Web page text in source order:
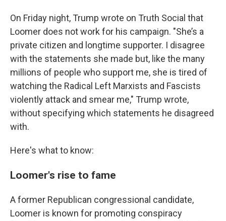
On Friday night, Trump wrote on Truth Social that
Loomer does not work for his campaign. "She’s a
private citizen and longtime supporter. I disagree
with the statements she made but, like the many
millions of people who support me, she is tired of
watching the Radical Left Marxists and Fascists
violently attack and smear me," Trump wrote,
without specifying which statements he disagreed
with.
Here's what to know:
Loomer's rise to fame
A former Republican congressional candidate,
Loomer is known for promoting conspiracy